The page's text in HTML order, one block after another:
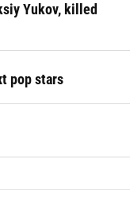
Yukov, killed
pop stars